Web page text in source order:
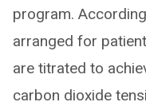
program.
arranged for
are titrated to
carbon dioxide